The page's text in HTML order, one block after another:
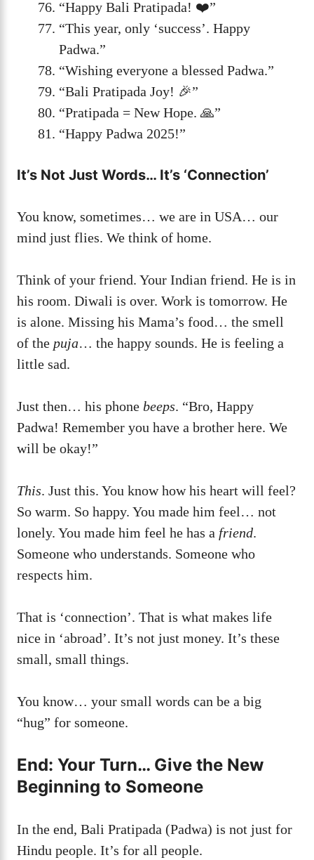
“Happy Bali Pratipada! ❤️”
“This year, only ‘success’. Happy
Padwa.”
“Wishing everyone a blessed Padwa.”
“Bali Pratipada Joy! 🎉”
“Pratipada = New Hope. 🙏”
“Happy Padwa 2025!”
It’s Not Just Words… It’s ‘Connection’
You know, sometimes… we are in USA… our
mind just flies. We think of home.
Think of your friend. Your Indian friend. He is in
his room. Diwali is over. Work is tomorrow. He
is alone. Missing his Mama’s food… the smell
of the puja… the happy sounds. He is feeling a
little sad.
Just then… his phone beeps. “Bro, Happy
Padwa! Remember you have a brother here. We
will be okay!”
This. Just this. You know how his heart will feel?
So warm. So happy. You made him feel… not
lonely. You made him feel he has a friend.
Someone who understands. Someone who
respects him.
That is ‘connection’. That is what makes life
nice in ‘abroad’. It’s not just money. It’s these
small, small things.
You know… your small words can be a big
“hug” for someone.
End: Your Turn… Give the New
Beginning to Someone
In the end, Bali Pratipada (Padwa) is not just for
Hindu people. It’s for all people.